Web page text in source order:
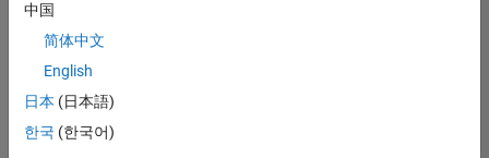
Experienced
Senior Application Engineer - Formula 1™
中国
简体中文
English
日本 (日本語)
한국 (한국어)